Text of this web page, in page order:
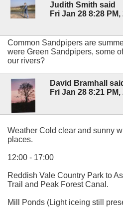
Judith Smith said
Fri Jan 28 8:28 PM,
Common Sandpipers are
were Green Sandpipers, some
our rivers?
David Bramhall
Fri Jan 28 8:21 PM,
Weather Cold clear and sunny
places.
12:00 - 17:00
Reddish Vale Country Park to
Trail and Peak Forest Canal.
Mill Ponds (Light iceing still